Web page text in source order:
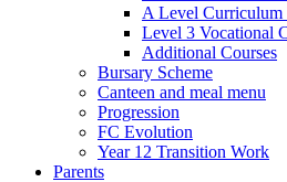
A Level Curriculum
Level 3 Vocational
Additional Courses
Bursary Scheme
Canteen and meal menu
Progression
FC Evolution
Year 12 Transition Work
Parents